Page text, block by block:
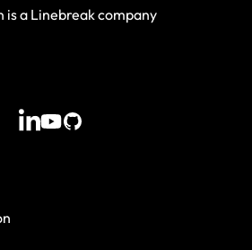
is a Linebreak company